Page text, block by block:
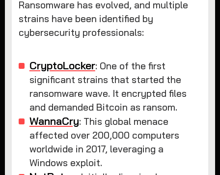
Ransomware has evolved, and multiple
strains have been identified by
cybersecurity professionals:
CryptoLocker: One of the first
significant strains that started the
ransomware wave. It encrypted files
and demanded Bitcoin as ransom.
WannaCry: This global menace
affected over 200,000 computers
worldwide in 2017, leveraging a
Windows exploit.